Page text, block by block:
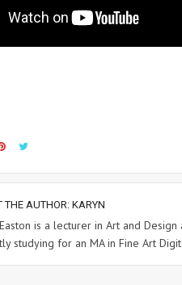
THE AUTHOR:KARYN
is a lecturer in Art and
studying for an MA in Fine Art